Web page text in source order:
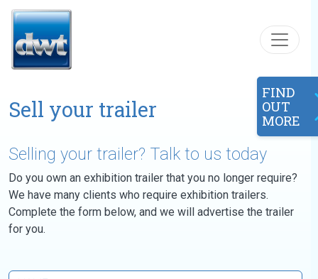
Skip to content
FIND
OUT
MORE
Sell your trailer
Selling your trailer? Talk to us today
Do you own an exhibition trailer that you no longer require?
We have many clients who require exhibition trailers.
Complete the form below, and we will advertise the trailer
for you.